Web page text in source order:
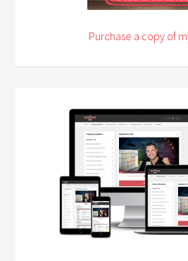
Purchase a copy of